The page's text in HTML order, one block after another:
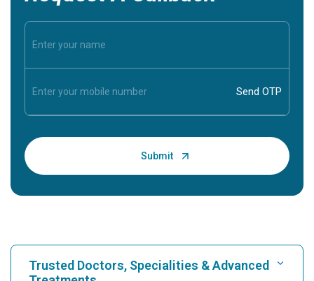
Trusted Doctors, Specialities & Advanced